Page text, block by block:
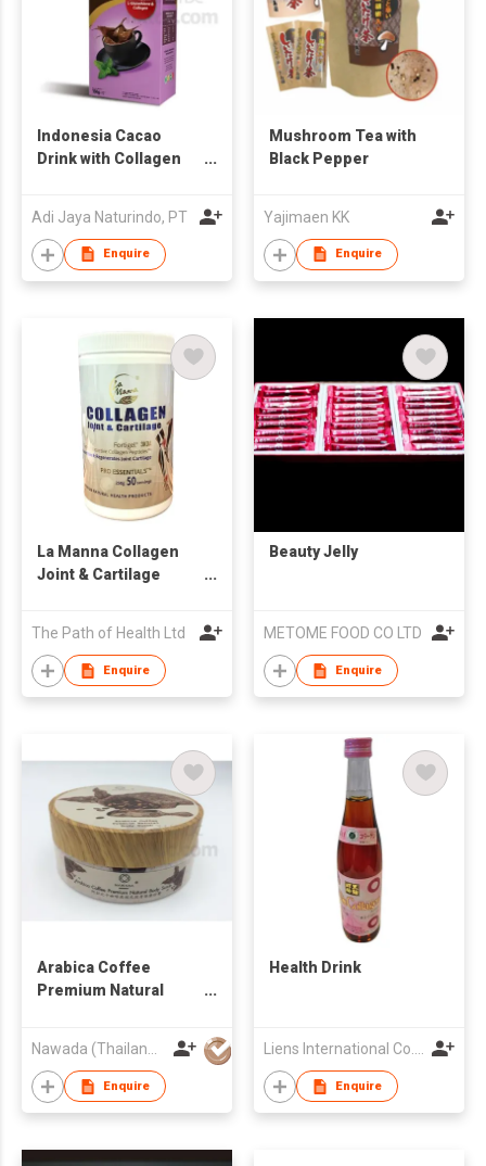
Indonesia Cacao
Drink with Collagen
Adi Jaya Naturindo, PT
Enquire
Mushroom Tea with
Black Pepper
Yajimaen KK
Enquire
La Manna Collagen
Joint & Cartilage
The Path of Health Ltd
Enquire
Beauty Jelly
METOME FOOD CO LTD
Enquire
Arabica Coffee
Premium Natural
Nawada (Thailand) Company Limited
Enquire
Health Drink
Liens International Co., Ltd.
Enquire